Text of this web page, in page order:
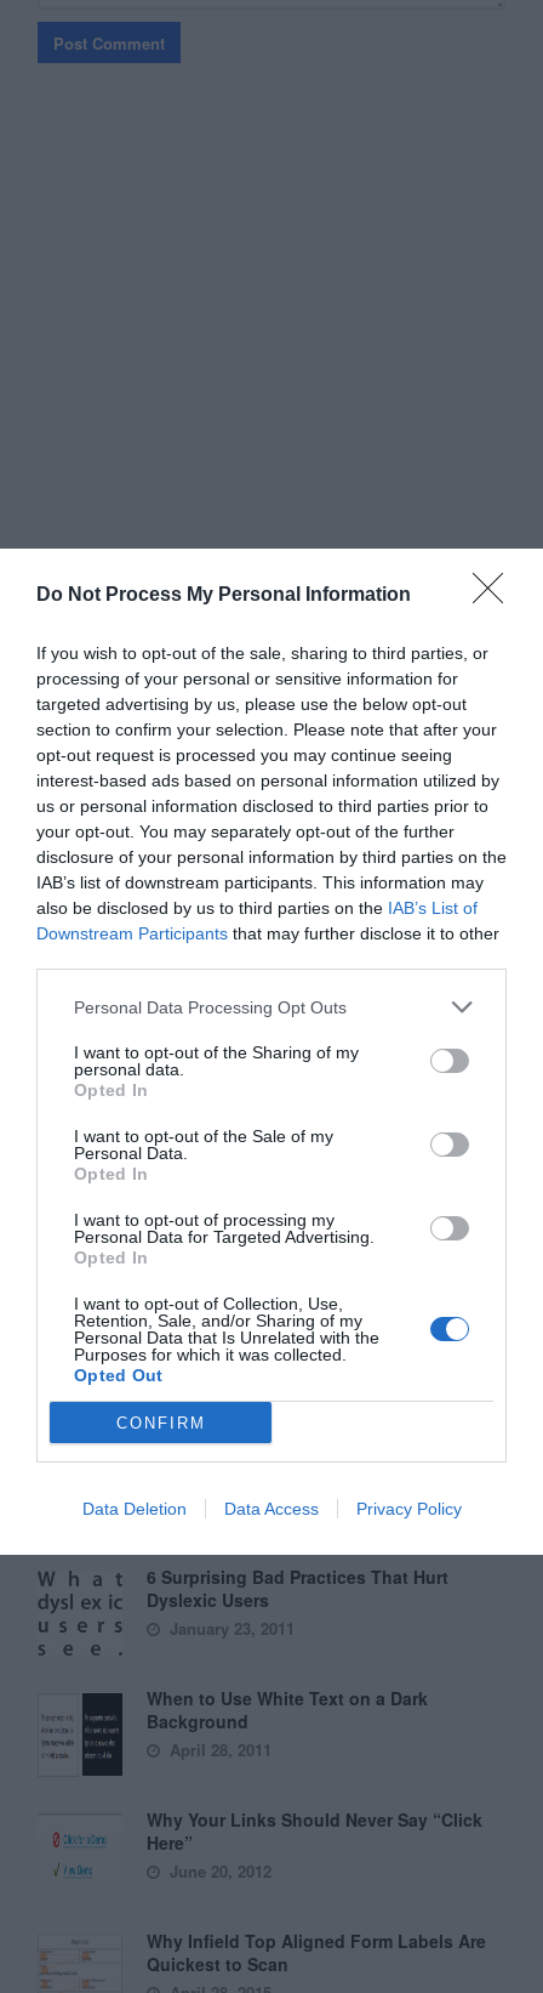
Do Not Process My Personal Information
If you wish to opt-out of the sale, sharing to third parties, or
processing of your personal or sensitive information for
targeted advertising by us, please use the below opt-out
section to confirm your selection. Please note that after your
opt-out request is processed you may continue seeing
interest-based ads based on personal information utilized by
us or personal information disclosed to third parties prior to
your opt-out. You may separately opt-out of the further
disclosure of your personal information by third parties on the
IAB’s list of downstream participants. This information may
also be disclosed by us to third parties on the IAB’s List of
Downstream Participants that may further disclose it to other
Personal Data Processing Opt Outs
I want to opt-out of the Sharing of my
personal data.
Opted In
I want to opt-out of the Sale of my
Personal Data.
Opted In
I want to opt-out of processing my
Personal Data for Targeted Advertising.
Opted In
I want to opt-out of Collection, Use,
Retention, Sale, and/or Sharing of my
Personal Data that Is Unrelated with the
Purposes for which it was collected.
Opted Out
CONFIRM
Data Deletion Data Access Privacy Policy
Why Users Fill Out Forms Faster with Top
September 1, 2010
Why Your Form Buttons Should Never Say
‘Submit’
January 5, 2011
Why ‘Ok’ Buttons in Dialog Boxes Work
Best on the Right
May 25, 2011
Why You Should Never Use Pure Black for
November 11, 2010
Interface Libraries 3: Wireframe Like a
Professional
Why Hover Menus Do Users More Harm
Than Good
Why External Links Should Open in New
January 31, 2012
6 Surprising Bad Practices That Hurt
Dyslexic Users
January 23, 2011
When to Use White Text on a Dark
Background
April 28, 2011
Why Your Links Should Never Say “Click
Here”
June 20, 2012
Why Infield Top Aligned Form Labels Are
Quickest to Scan